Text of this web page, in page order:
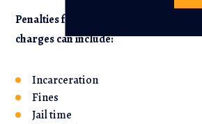
Penalties for marijuana
charges can include:
Incarceration
Fines
Jail time